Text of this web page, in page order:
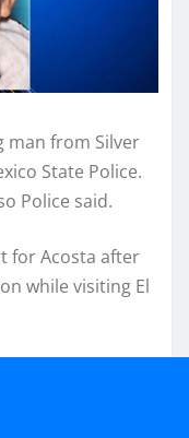
man from Silver
State Police.
Police said.
for Acosta after
while visiting El